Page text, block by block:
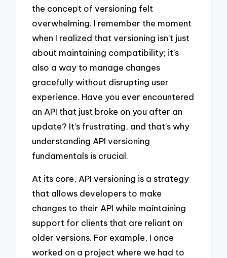
the concept of versioning felt
overwhelming. I remember the moment
when I realized that versioning isn’t just
about maintaining compatibility; it’s
also a way to manage changes
gracefully without disrupting user
experience. Have you ever encountered
an API that just broke on you after an
update? It’s frustrating, and that’s why
understanding API versioning
fundamentals is crucial.
At its core, API versioning is a strategy
that allows developers to make
changes to their API while maintaining
support for clients that are reliant on
older versions. For example, I once
worked on a project where we had to